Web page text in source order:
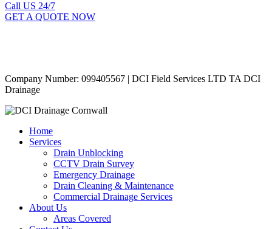
Call US 24/7
GET A QUOTE NOW
Company Number: 099405567 | DCI Field Services LTD TA DCI
Drainage
Home
Services
Drain Unblocking
CCTV Drain Survey
Emergency Drainage
Drain Cleaning & Maintenance
Commercial Drainage Services
About Us
Areas Covered